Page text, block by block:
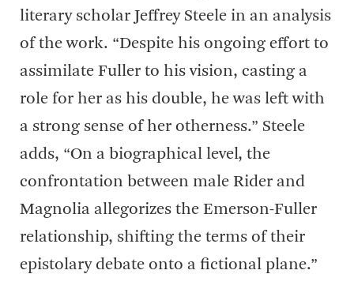
literary scholar Jeffrey Steele in an analysis
of the work. “Despite his ongoing effort to
assimilate Fuller to his vision, casting a
role for her as his double, he was left with
a strong sense of her otherness.” Steele
adds, “On a biographical level, the
confrontation between male Rider and
Magnolia allegorizes the Emerson-Fuller
relationship, shifting the terms of their
epistolary debate onto a fictional plane.”